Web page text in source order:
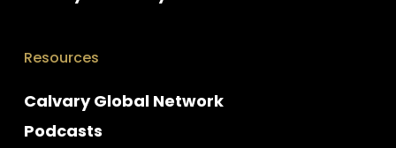
Resources
Calvary Global Network
Podcasts